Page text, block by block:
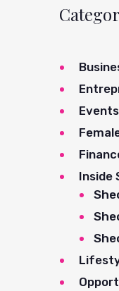
Events
Inside